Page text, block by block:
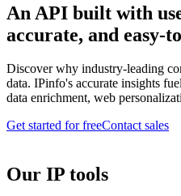
An API built with
accurate, and easy-
Discover why industry-leading
data. IPinfo's accurate insights
data enrichment, web
Get started for freeContact sales
Our IP tools